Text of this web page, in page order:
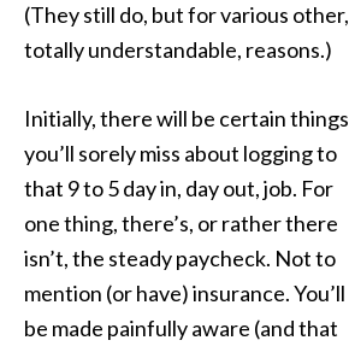
(They still do, but for various other,
totally understandable, reasons.)
Initially, there will be certain things
you’ll sorely miss about logging to
that 9 to 5 day in, day out, job. For
one thing, there’s, or rather there
isn’t, the steady paycheck. Not to
mention (or have) insurance. You’ll
be made painfully aware (and that